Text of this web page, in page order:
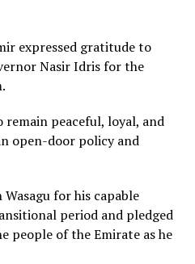
expressed gratitude to
Nasir Idris for the
peaceful, loyal, and
open-door policy and
for his capable
period and pledged
people of the Emirate as he